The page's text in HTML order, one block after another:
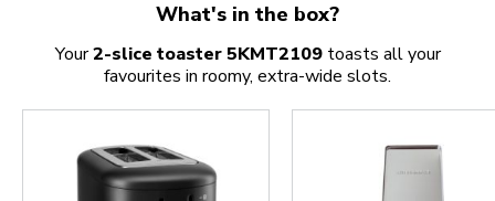
What's in the box?
Your2-slice toaster 5KMT2109toasts all your
favourites in roomy, extra-wide slots.